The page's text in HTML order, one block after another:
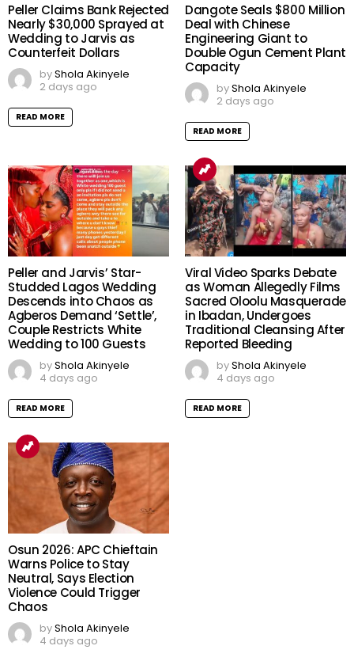
Peller Claims Bank Rejected
Nearly $30,000 Sprayed at
Wedding to Jarvis as
Counterfeit Dollars
byShola Akinyele
2 days ago
READ MORE
Dangote Seals $800 Million
Deal with Chinese
Engineering Giant to
Double Ogun Cement Plant
Capacity
byShola Akinyele
2 days ago
READ MORE
Peller and Jarvis’ Star-
Studded Lagos Wedding
Descends into Chaos as
Agberos Demand ‘Settle’,
Couple Restricts White
Wedding to 100 Guests
byShola Akinyele
4 days ago
READ MORE
Viral Video Sparks Debate
as Woman Allegedly Films
Sacred Oloolu Masquerade
in Ibadan, Undergoes
Traditional Cleansing After
Reported Bleeding
byShola Akinyele
4 days ago
READ MORE
Osun 2026: APC Chieftain
Warns Police to Stay
Neutral, Says Election
Violence Could Trigger
Chaos
byShola Akinyele
4 days ago